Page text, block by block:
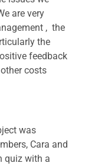
are very
, the
the
feedback
costs
was
Cara and
quiz with a